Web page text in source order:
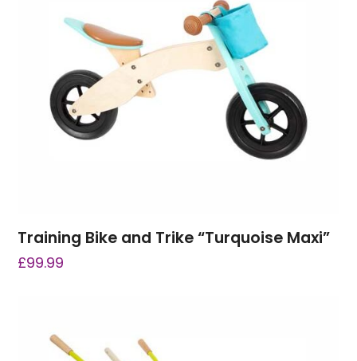
Training Bike and Trike “Turquoise Maxi”
£99.99